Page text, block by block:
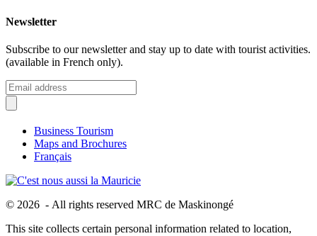
Newsletter
Subscribe to our newsletter and stay up to date with tourist activities.
(available in French only).
Business Tourism
Maps and Brochures
Français
© 2026 - All rights reserved MRC de Maskinongé
This site collects certain personal information related to location,